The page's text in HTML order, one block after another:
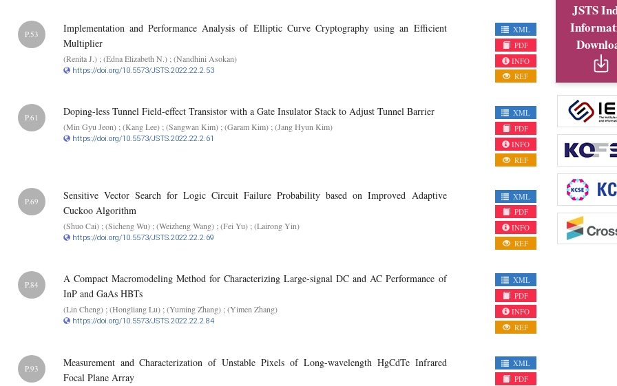
JSTS
P.53
Implementation and Performance Analysis of Elliptic Curve Cryptography using an Efficient
Multiplier
(Renita J.) ; (Edna Elizabeth N.) ; (Nandhini Asokan)
https://doi.org/10.5573/JSTS.2022.22.2.53
XML
PDF
INFO
REF
P.61 Doping-less Tunnel Field-effect Transistor with a Gate Insulator Stack to Adjust Tunnel Barrier
(Min Gyu Jeon) ; (Kang Lee) ; (Sangwan Kim) ; (Garam Kim) ; (Jang Hyun Kim)
https://doi.org/10.5573/JSTS.2022.22.2.61
XML
PDF
INFO
REF
P.69
Sensitive Vector Search for Logic Circuit Failure Probability based on Improved Adaptive
Cuckoo Algorithm
(Shuo Cai) ; (Sicheng Wu) ; (Weizheng Wang) ; (Fei Yu) ; (Lairong Yin)
https://doi.org/10.5573/JSTS.2022.22.2.69
XML
PDF
INFO
REF
P.84
A Compact Macromodeling Method for Characterizing Large-signal DC and AC Performance of
InP and GaAs HBTs
(Lin Cheng) ; (Hongliang Lu) ; (Yuming Zhang) ; (Yimen Zhang)
https://doi.org/10.5573/JSTS.2022.22.2.84
XML
PDF
INFO
REF
P.93
Measurement and Characterization of Unstable Pixels of Long-wavelength HgCdTe Infrared
Focal Plane Array
XML
PDF